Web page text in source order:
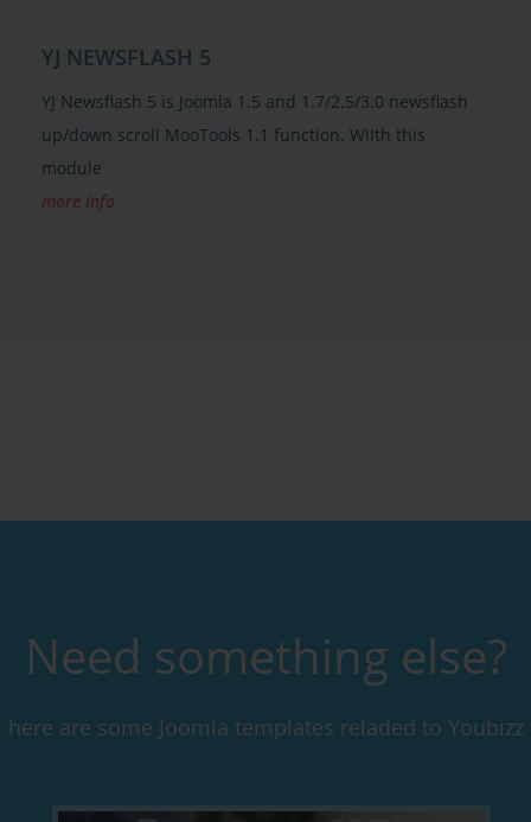
YJ NEWSFLASH 5
YJ Newsflash 5 is Joomla 1.5 and 1.7/2.5/3.0 newsflash
up/down scroll MooTools 1.1 function. WiIth this
module
more info
Need something else?
here are some Joomla templates reladed to Youbizz